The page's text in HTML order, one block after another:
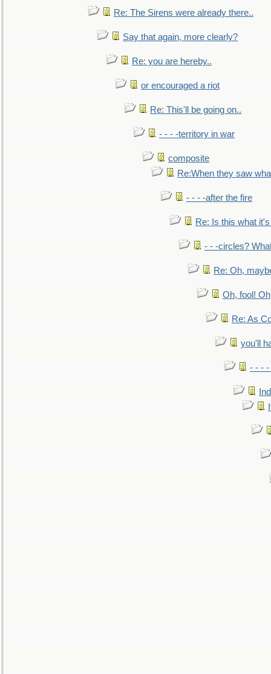
Re: The Sirens were already there..
Say that again, more clearly?
Re: you are hereby..
or encouraged a riot
Re: This'll be going on..
- - - -territory in war
composite
Re:When they saw
- - - -after the fire
Re: Is this what
- - -circles?
Re: Oh,
Oh, fool!
Re: As
you'll
- - - -